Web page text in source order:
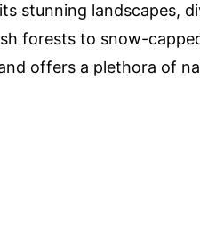
stunning landscapes,
forests to snow-
offers a plethora of